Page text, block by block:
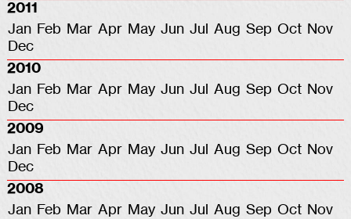
2011
Jan Feb Mar Apr May Jun Jul Aug Sep Oct Nov
Dec
2010
Jan Feb Mar Apr May Jun Jul Aug Sep Oct Nov
Dec
2009
Jan Feb Mar Apr May Jun Jul Aug Sep Oct Nov
Dec
2008
Jan Feb Mar Apr May Jun Jul Aug Sep Oct Nov